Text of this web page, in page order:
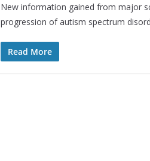
New information gained from major
progression of autism spectrum
Read More